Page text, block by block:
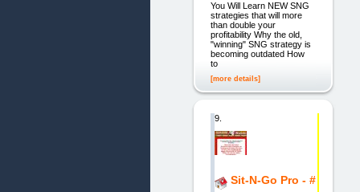
You Will Learn NEW SNG
strategies that will more
than double your
profitability Why the old,
"winning" SNG strategy is
becoming outdated How
to
[more details]
9.
Sit-N-Go Pro - #